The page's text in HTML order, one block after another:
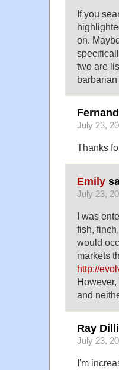
If you
on.
two are
July 23,
Thanks
Emily
July 23,
I was
fish,
would
markets
http://
and
Ray
July 23,
I'm